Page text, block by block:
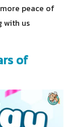
peace of
with us
of